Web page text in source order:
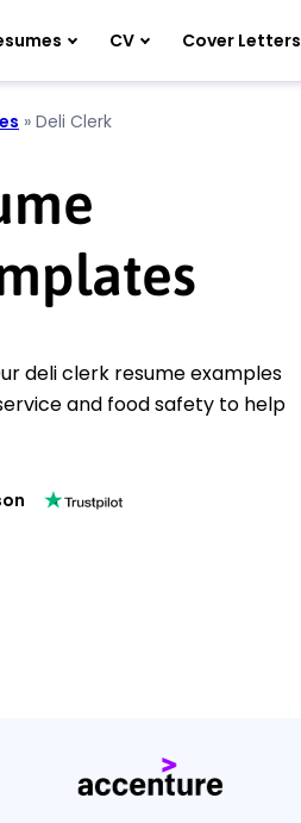
CV Cover Letters
» Deli Clerk
deli clerk resume examples
and food safety to help
on